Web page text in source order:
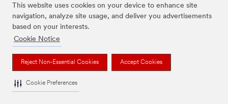
This website uses cookies on your device to enhance site
navigation, analyze site usage, and deliver you advertisements
based on your interests.
Cookie Notice
Reject Non-Essential Cookies Accept Cookies
Cookie Preferences